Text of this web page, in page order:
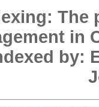
The
by: